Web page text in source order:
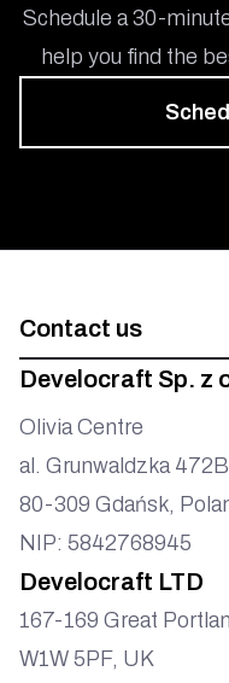
Schedule a 30-
help you find the
Contact us
Develocraft Sp. z
Olivia Centre
al. Grunwaldzka 472B
80-309 Gdańsk,
NIP: 5842768945
Develocraft LTD
167-169 Great
W1W 5PF, UK